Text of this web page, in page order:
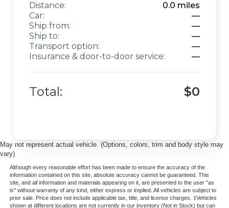
Distance: 0.0 miles
Car:
—
Ship from:
—
Ship to:
—
Transport option:
—
Insurance & door-to-door service:
—
Total: $0
May not represent actual vehicle. (Options, colors, trim and body style may
vary)
Although every reasonable effort has been made to ensure the accuracy of the
information contained on this site, absolute accuracy cannot be guaranteed. This
site, and all information and materials appearing on it, are presented to the user "as
is" without warranty of any kind, either express or implied. All vehicles are subject to
prior sale. Price does not include applicable tax, title, and license charges. ‡Vehicles
shown at different locations are not currently in our inventory (Not in Stock) but can